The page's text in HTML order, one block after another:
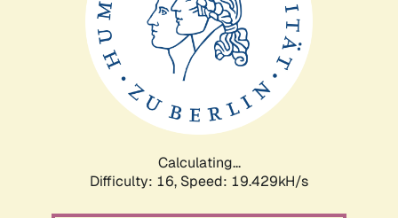
Calculating...
Difficulty: 16, Speed: 19.429kH/s